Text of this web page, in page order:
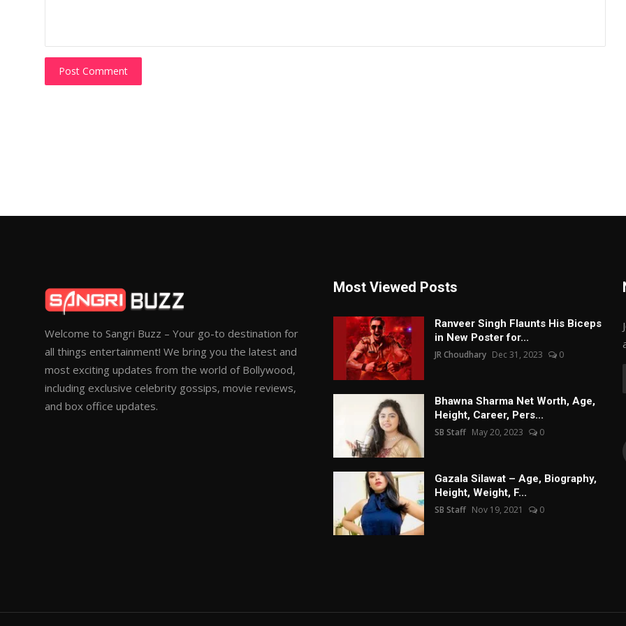
Post Comment
Welcome to Sangri Buzz – Your go-to destination for
all things entertainment! We bring you the latest and
most exciting updates from the world of Bollywood,
including exclusive celebrity gossips, movie reviews,
and box office updates.
Most Viewed Posts
Ranveer Singh Flaunts His Biceps
in New Poster for...
JR Choudhary Dec 31, 2023 0
Bhawna Sharma Net Worth, Age,
Height, Career, Pers...
SB Staff May 20, 2023 0
Gazala Silawat – Age, Biography,
Height, Weight, F...
SB Staff Nov 19, 2021 0